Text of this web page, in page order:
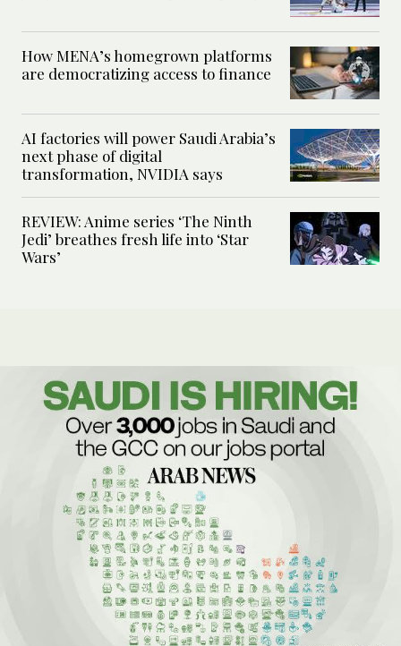
How MENA’s homegrown platforms
are democratizing access to finance
AI factories will power Saudi Arabia’s
next phase of digital
transformation, NVIDIA says
REVIEW: Anime series ‘The Ninth
Jedi’ breathes fresh life into ‘Star
Wars’